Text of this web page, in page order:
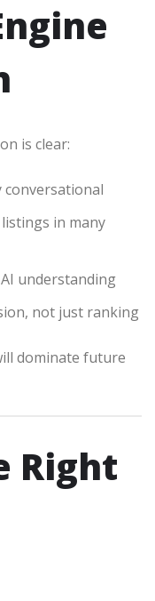
is clear:
conversational
in many
understanding
not just ranking
dominate future
Right